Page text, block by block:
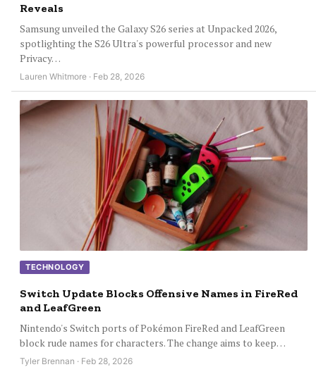
Reveals
Samsung unveiled the Galaxy S26 series at Unpacked 2026,
spotlighting the S26 Ultra's powerful processor and new
Privacy…
Lauren Whitmore · Feb 28, 2026
TECHNOLOGY
Switch Update Blocks Offensive Names in FireRed
and LeafGreen
Nintendo's Switch ports of Pokémon FireRed and LeafGreen
block rude names for characters. The change aims to keep…
Tyler Brennan · Feb 28, 2026